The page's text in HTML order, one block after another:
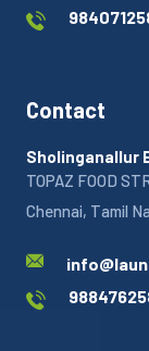
Contact
Sholinganallur
TOPAZ FOOD
Chennai, Tamil